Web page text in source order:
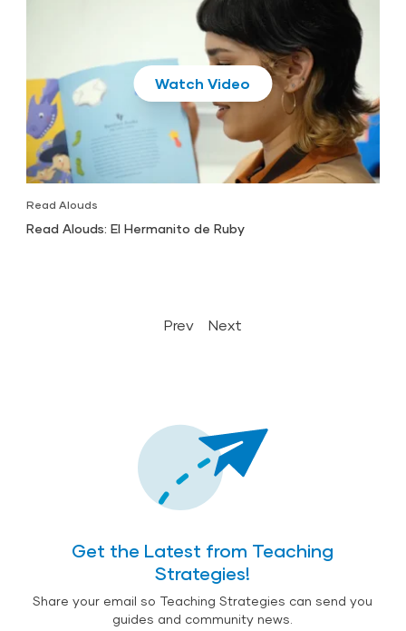
Play
Read Alouds
Read Alouds: El Hermanito de Ruby
Prev Next
Get the Latest from Teaching
Strategies!
Share your email so Teaching Strategies can send you
guides and community news.